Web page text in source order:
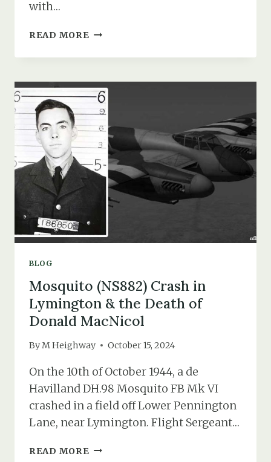
with…
READ MORE THE
OF
T2564
AND
A
TRAGIC
CONNECTION
TO
BROCKENHURST
BLOG
Mosquito (NS882) Crash in
Lymington & the Death of
Donald MacNicol
By M Heighway October 15, 2024
On the 10th of October 1944, a de
Havilland DH.98 Mosquito FB Mk VI
crashed in a field off Lower Pennington
Lane, near Lymington. Flight Sergeant…
READ MORE MOSQUITO